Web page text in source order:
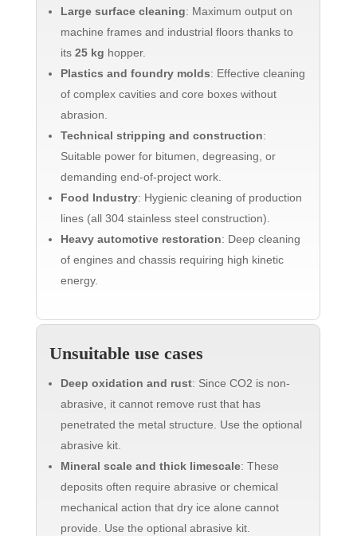
Large surface cleaning: Maximum output on
machine frames and industrial floors thanks to
its 25 kg hopper.
Plastics and foundry molds: Effective cleaning
of complex cavities and core boxes without
abrasion.
Technical stripping and construction:
Suitable power for bitumen, degreasing, or
demanding end-of-project work.
Food Industry: Hygienic cleaning of production
lines (all 304 stainless steel construction).
Heavy automotive restoration: Deep cleaning
of engines and chassis requiring high kinetic
energy.
Unsuitable use cases
Deep oxidation and rust: Since CO2 is non-
abrasive, it cannot remove rust that has
penetrated the metal structure. Use the optional
abrasive kit.
Mineral scale and thick limescale: These
deposits often require abrasive or chemical
mechanical action that dry ice alone cannot
provide. Use the optional abrasive kit.